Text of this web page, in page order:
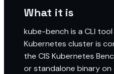
What it is
kube-bench is a CLI
Kubernetes cluster is
the CIS Kubernetes
or standalone binary